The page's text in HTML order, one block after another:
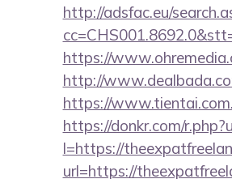
http://adsfac.eu/
https://
http://
https://
https://donkr.com/
l=https://
url=https://